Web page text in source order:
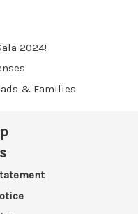
2024!
& Families